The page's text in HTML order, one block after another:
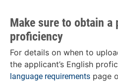
Make sure to obtain
proficiency
For details on when to
the applicant’s English
language requirements page